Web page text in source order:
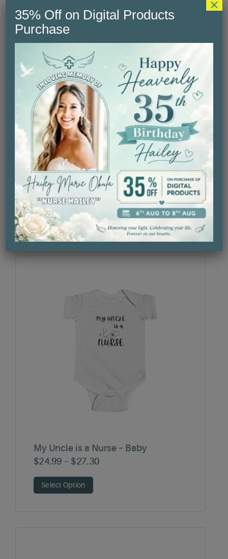
My Nana is a Nurse – Baby
$24.99 – $27.30Price
range:
$24.99
through
$27.30
Select Option
My Uncle is a Nurse – Baby
$24.99 – $27.30Price
Select Option
35% Off on Digital Products
Purchase
×